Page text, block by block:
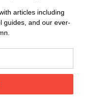
articles including
guides, and our ever-